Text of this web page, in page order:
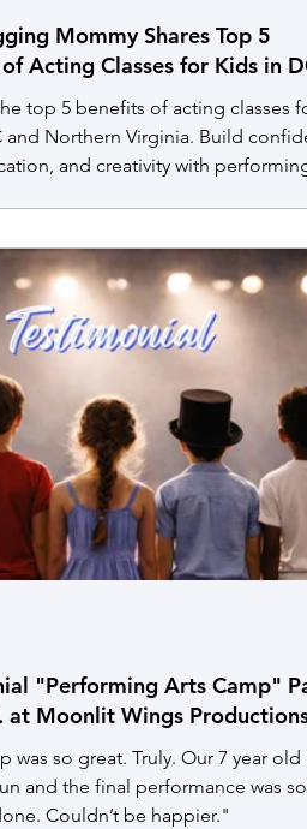
Mommy Shares Top 5
Acting Classes for Kids in
Virginia
top 5 benefits of acting classes
and Northern Virginia. Build
and creativity with performing
"Performing Arts Camp"
at Moonlit Wings
was so great. Truly. Our 7 year old
and the final performance was so
Couldn’t be happier."